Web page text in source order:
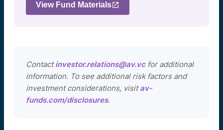
View Fund Materials
Contactinvestor.relations@av.vcfor additional
information. To see additional risk factors and
investment considerations, visitav-
funds.com/disclosures.